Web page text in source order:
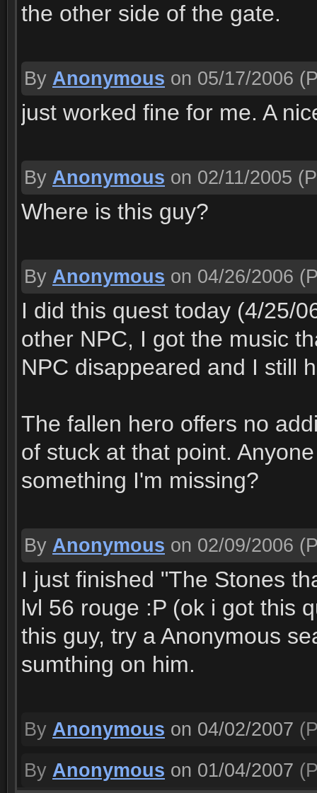
the other side of the gate.
By Anonymous on 05/17/2006
just worked fine for me. A
By Anonymous on 02/11/2005
Where is this guy?
By Anonymous on 04/26/2006
I did this quest today (4/25/
other NPC, I got the music
NPC disappeared and I still
The fallen hero offers no
of stuck at that point.
something I'm missing?
By Anonymous on 02/09/2006
I just finished "The Stones
lvl 56 rouge :P (ok i got this
this guy, try a Anonymous
sumthing on him.
By Anonymous on 04/02/2007
By Anonymous on 01/04/2007